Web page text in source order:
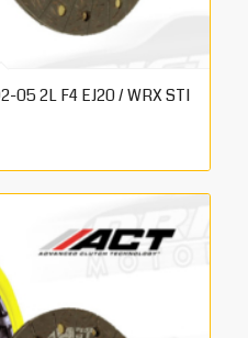
05 2L F4 EJ20 / WRX STI